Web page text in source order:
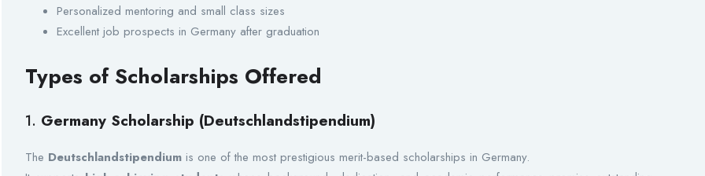
Personalized mentoring and small class sizes
Excellent job prospects in Germany after graduation
Types of Scholarships Offered
1. Germany Scholarship (Deutschlandstipendium)
The Deutschlandstipendium is one of the most prestigious merit-based scholarships in Germany.